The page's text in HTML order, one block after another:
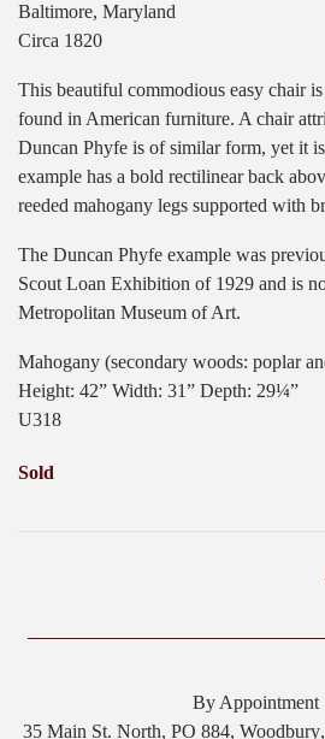
Baltimore, Maryland
Circa 1820
This beautiful commodious easy chair
found in American furniture. A chair
Duncan Phyfe is of similar form, yet it
example has a bold rectilinear back
reeded mahogany legs supported with
The Duncan Phyfe example was
Scout Loan Exhibition of 1929 and is
Metropolitan Museum of Art.
Mahogany (secondary woods: poplar
Height: 42” Width: 31” Depth: 29¼”
U318
Sold
By Appointment
35 Main St. North, PO 884, Woodbury,